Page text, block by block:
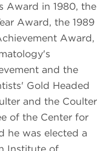
Award in 1980, the
Award, the 1989
Award,
and the
Gold Headed
and the Coulter
of the Center for
he was elected a